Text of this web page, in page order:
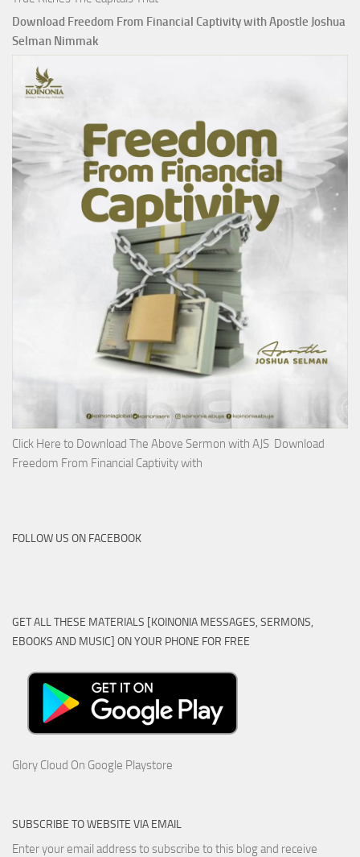
Download Freedom From Financial Captivity with Apostle Joshua
Selman Nimmak
Click Here to Download The Above Sermon with AJS Download
Freedom From Financial Captivity with
FOLLOW US ON FACEBOOK
GET ALL THESE MATERIALS [KOINONIA MESSAGES, SERMONS,
EBOOKS AND MUSIC] ON YOUR PHONE FOR FREE
Glory Cloud On Google Playstore
SUBSCRIBE TO WEBSITE VIA EMAIL
Enter your email address to subscribe to this blog and receive